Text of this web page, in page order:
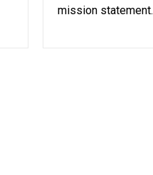
mission statement.